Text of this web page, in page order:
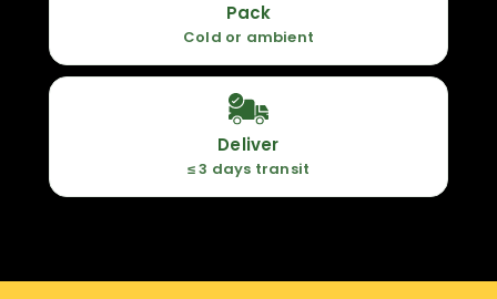
Pack
Cold or ambient
Deliver
≤ 3 days transit